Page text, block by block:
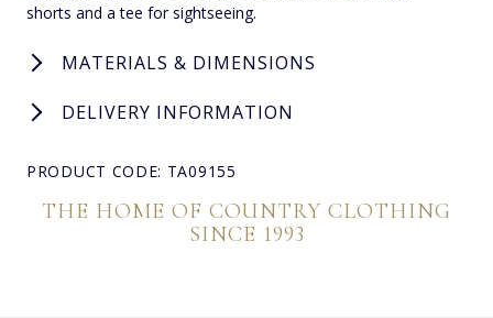
shorts and a tee for sightseeing.
MATERIALS & DIMENSIONS
DELIVERY INFORMATION
PRODUCT CODE: TA09155
THE HOME OF COUNTRY CLOTHING
SINCE 1993